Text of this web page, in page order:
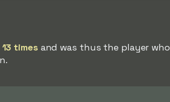
13 times and was thus the player who